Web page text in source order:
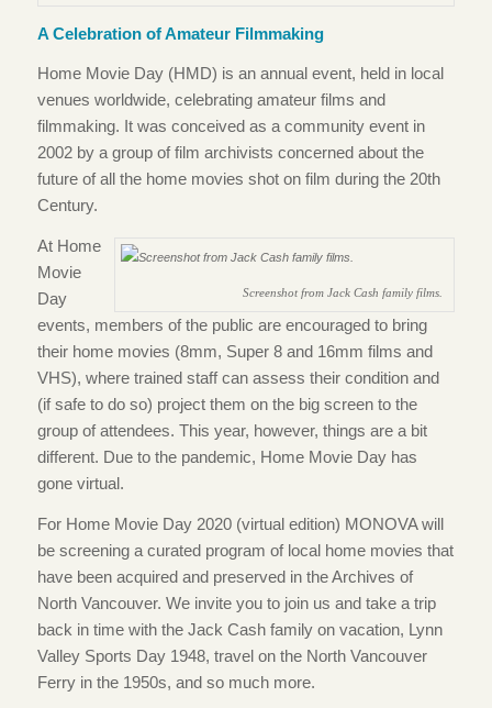
A Celebration of Amateur Filmmaking
Home Movie Day (HMD) is an annual event, held in local
venues worldwide, celebrating amateur films and
filmmaking. It was conceived as a community event in
2002 by a group of film archivists concerned about the
future of all the home movies shot on film during the 20th
Century.
Screenshot from Jack Cash family films.
At Home
Movie
Day
events, members of the public are encouraged to bring
their home movies (8mm, Super 8 and 16mm films and
VHS), where trained staff can assess their condition and
(if safe to do so) project them on the big screen to the
group of attendees. This year, however, things are a bit
different. Due to the pandemic, Home Movie Day has
gone virtual.
For Home Movie Day 2020 (virtual edition) MONOVA will
be screening a curated program of local home movies that
have been acquired and preserved in the Archives of
North Vancouver. We invite you to join us and take a trip
back in time with the Jack Cash family on vacation, Lynn
Valley Sports Day 1948, travel on the North Vancouver
Ferry in the 1950s, and so much more.